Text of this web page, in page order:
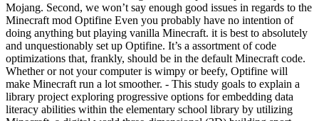
Mojang. Second, we won’t say enough good issues in regards to the
Minecraft mod Optifine Even you probably have no intention of
doing anything but playing vanilla Minecraft. it is best to absolutely
and unquestionably set up Optifine. It’s a assortment of code
optimizations that, frankly, should be in the default Minecraft code.
Whether or not your computer is wimpy or beefy, Optifine will
make Minecraft run a lot smoother. - This study goals to explain a
library project exploring progressive options for embedding data
literacy abilities within the elementary school library by utilizing